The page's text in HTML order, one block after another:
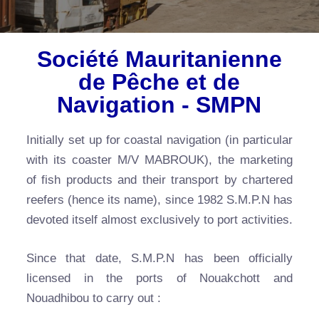
Société Mauritanienne
de Pêche et de
Navigation - SMPN
Initially set up for coastal navigation (in particular
with its coaster M/V MABROUK), the marketing
of fish products and their transport by chartered
reefers (hence its name), since 1982 S.M.P.N has
devoted itself almost exclusively to port activities.
Since that date, S.M.P.N has been officially
licensed in the ports of Nouakchott and
Nouadhibou to carry out :